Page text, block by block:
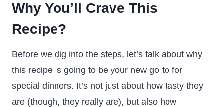
Why You’ll Crave This
Recipe?
Before we dig into the steps, let’s talk about why
this recipe is going to be your new go-to for
special dinners. It’s not just about how tasty they
are (though, they really are), but also how